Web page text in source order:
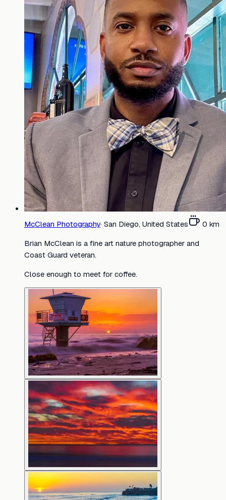
McClean Photography· San Diego, United States 0 km
Brian McClean is a fine art nature photographer and
Coast Guard veteran.
Close enough to meet for coffee.